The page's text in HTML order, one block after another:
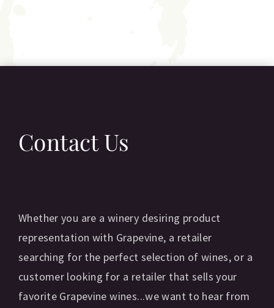
Contact Us
Whether you are a winery desiring product
representation with Grapevine, a retailer
searching for the perfect selection of wines, or a
customer looking for a retailer that sells your
favorite Grapevine wines...we want to hear from